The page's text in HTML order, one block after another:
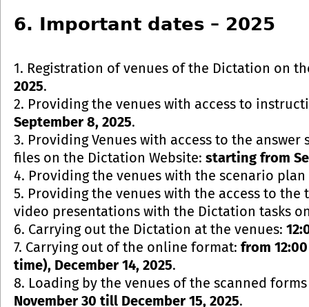
6. Important dates – 2025
1. Registration of venues of the Dictation on
2025.
2. Providing the venues with access to
September 8, 2025.
3. Providing Venues with access to the
files on the Dictation Website: starting from
4. Providing the venues with the scenario
5. Providing the venues with the access to
video presentations with the Dictation tasks
6. Carrying out the Dictation at the venues:
7. Carrying out of the online format: from
time), December 14, 2025.
8. Loading by the venues of the scanned
November 30 till December 15, 2025.